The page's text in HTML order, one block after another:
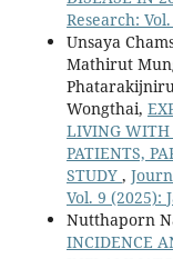
Research:
Unsaya
Mathirut
Wongthai,
LIVING WITH
PATIENTS,
STUDY ,
Vol. 9 (2025):
Nutthaporn
INCIDENCE